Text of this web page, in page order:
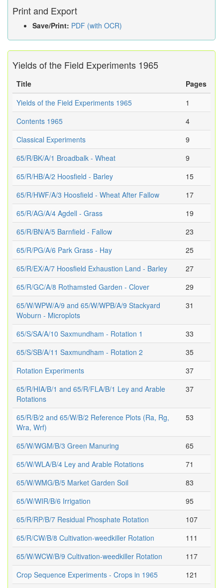
Print and Export
Save/Print: PDF (with OCR)
Yields of the Field Experiments 1965
Title
Pages
Yields of the Field Experiments 1965
1
Contents 1965
4
Classical Experiments
9
65/R/BK/A/1 Broadbalk - Wheat
9
65/R/HB/A/2 Hoosfield - Barley
15
65/R/HWF/A/3 Hoosfield - Wheat After Fallow
17
65/R/AG/A/4 Agdell - Grass
19
65/R/BN/A/5 Barnfield - Fallow
23
65/R/PG/A/6 Park Grass - Hay
25
65/R/EX/A/7 Hoosfield Exhaustion Land - Barley
27
65/R/GC/A/8 Rothamsted Garden - Clover
29
65/W/WPW/A/9 and 65/W/WPB/A/9 Stackyard
Woburn - Microplots
31
65/S/SA/A/10 Saxmundham - Rotation 1
33
65/S/SB/A/11 Saxmundham - Rotation 2
35
Rotation Experiments
37
65/R/HIA/B/1 and 65/R/FLA/B/1 Ley and Arable
Rotations
37
65/R/B/2 and 65/W/B/2 Reference Plots (Ra, Rg,
Wra, Wrf)
53
65/W/WGM/B/3 Green Manuring
65
65/W/WLA/B/4 Ley and Arable Rotations
71
65/W/WMG/B/5 Market Garden Soil
83
65/W/WIR/B/6 Irrigation
95
65/R/RP/B/7 Residual Phosphate Rotation
107
65/R/CW/B/8 Cultivation-weedkiller Rotation
111
65/W/WCW/B/9 Cultivation-weedkiller Rotation
117
Crop Sequence Experiments - Crops in 1965
121